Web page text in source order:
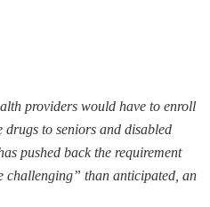
providers would have to enroll
to seniors and disabled
pushed back the requirement
challenging” than anticipated, an